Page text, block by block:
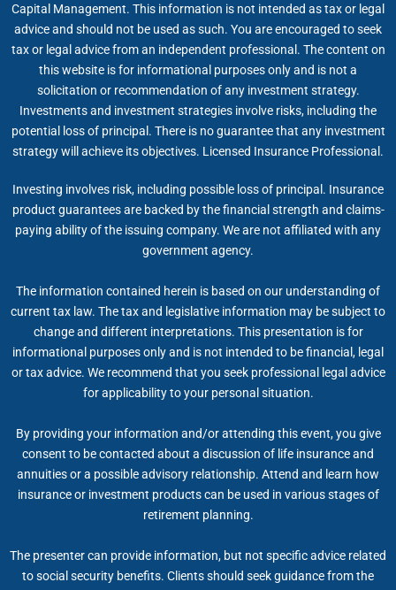
Capital Management. This information is not intended as tax or legal
advice and should not be used as such. You are encouraged to seek
tax or legal advice from an independent professional. The content on
this website is for informational purposes only and is not a
solicitation or recommendation of any investment strategy.
Investments and investment strategies involve risks, including the
potential loss of principal. There is no guarantee that any investment
strategy will achieve its objectives. Licensed Insurance Professional.
Investing involves risk, including possible loss of principal. Insurance
product guarantees are backed by the financial strength and claims-
paying ability of the issuing company. We are not affiliated with any
government agency.
The information contained herein is based on our understanding of
current tax law. The tax and legislative information may be subject to
change and different interpretations. This presentation is for
informational purposes only and is not intended to be financial, legal
or tax advice. We recommend that you seek professional legal advice
for applicability to your personal situation.
By providing your information and/or attending this event, you give
consent to be contacted about a discussion of life insurance and
annuities or a possible advisory relationship. Attend and learn how
insurance or investment products can be used in various stages of
retirement planning.
The presenter can provide information, but not specific advice related
to social security benefits. Clients should seek guidance from the